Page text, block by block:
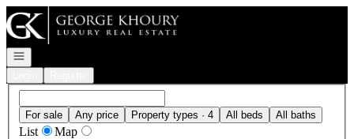
Go to: Homepage
Open navigation
For sale Any price Property types · 4 All beds All baths
List
Map